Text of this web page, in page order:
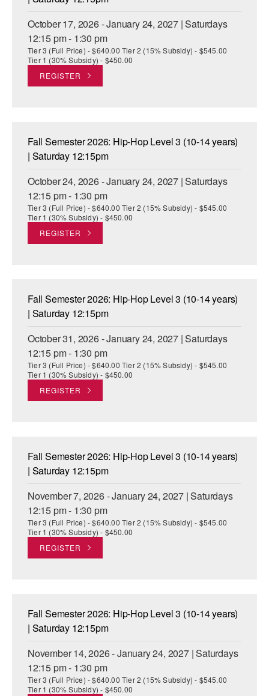
October 17, 2026 - January 24, 2027 | Saturdays
12:15 pm - 1:30 pm
Tier 3 (Full Price) - $640.00 Tier 2 (15% Subsidy) - $545.00
Tier 1 (30% Subsidy) - $450.00
REGISTER
Fall Semester 2026: Hip-Hop Level 3 (10-14 years)
| Saturday 12:15pm
October 24, 2026 - January 24, 2027 | Saturdays
12:15 pm - 1:30 pm
Tier 3 (Full Price) - $640.00 Tier 2 (15% Subsidy) - $545.00
Tier 1 (30% Subsidy) - $450.00
REGISTER
Fall Semester 2026: Hip-Hop Level 3 (10-14 years)
| Saturday 12:15pm
October 31, 2026 - January 24, 2027 | Saturdays
12:15 pm - 1:30 pm
Tier 3 (Full Price) - $640.00 Tier 2 (15% Subsidy) - $545.00
Tier 1 (30% Subsidy) - $450.00
REGISTER
Fall Semester 2026: Hip-Hop Level 3 (10-14 years)
| Saturday 12:15pm
November 7, 2026 - January 24, 2027 | Saturdays
12:15 pm - 1:30 pm
Tier 3 (Full Price) - $640.00 Tier 2 (15% Subsidy) - $545.00
Tier 1 (30% Subsidy) - $450.00
REGISTER
Fall Semester 2026: Hip-Hop Level 3 (10-14 years)
| Saturday 12:15pm
November 14, 2026 - January 24, 2027 | Saturdays
12:15 pm - 1:30 pm
Tier 3 (Full Price) - $640.00 Tier 2 (15% Subsidy) - $545.00
Tier 1 (30% Subsidy) - $450.00